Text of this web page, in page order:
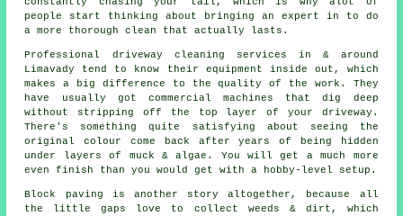
people start thinking about bringing an expert in to do
a more thorough clean that actually lasts.
Professional driveway cleaning services in & around
Limavady tend to know their equipment inside out, which
makes a big difference to the quality of the work. They
have usually got commercial machines that dig deep
without stripping off the top layer of your driveway.
There's something quite satisfying about seeing the
original colour come back after years of being hidden
under layers of muck & algae. You will get a much more
even finish than you would get with a hobby-level setup.
Block paving is another story altogether, because all
the little gaps love to collect weeds & dirt, which